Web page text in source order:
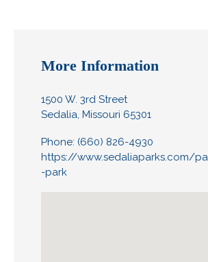
More Information
1500 W. 3rd Street
Sedalia, Missouri 65301
Phone: (660) 826-4930
https://www.sedaliaparks.com/
-park